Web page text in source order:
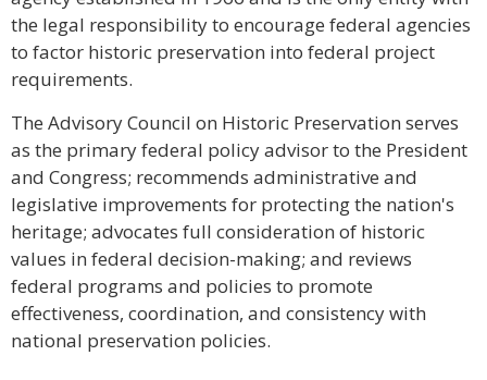
the legal responsibility to encourage federal agencies
to factor historic preservation into federal project
requirements.
The Advisory Council on Historic Preservation serves
as the primary federal policy advisor to the President
and Congress; recommends administrative and
legislative improvements for protecting the nation's
heritage; advocates full consideration of historic
values in federal decision-making; and reviews
federal programs and policies to promote
effectiveness, coordination, and consistency with
national preservation policies.